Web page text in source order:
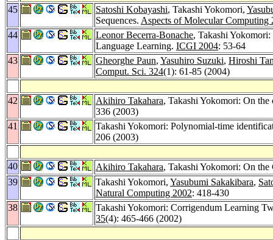
45 Satoshi Kobayashi, Takashi Yokomori,
Sequences. Aspects of Molecular Computing
44
Leonor Becerra-Bonache, Takashi
Language Learning. ICGI 2004: 53-64
43
Gheorghe Paun, Yasuhiro Suzuki, Hiroshi
Comput. Sci. 324(1): 61-85 (2004)
42 Akihiro Takahara, Takashi Yokomori: On
336 (2003)
41
Takashi Yokomori: Polynomial-time
206 (2003)
40 Akihiro Takahara, Takashi Yokomori: On
39
Takashi Yokomori, Yasubumi Sakakibara,
Natural Computing 2002: 418-430
38
Takashi Yokomori: Corrigendum Learning
35(4): 465-466 (2002)